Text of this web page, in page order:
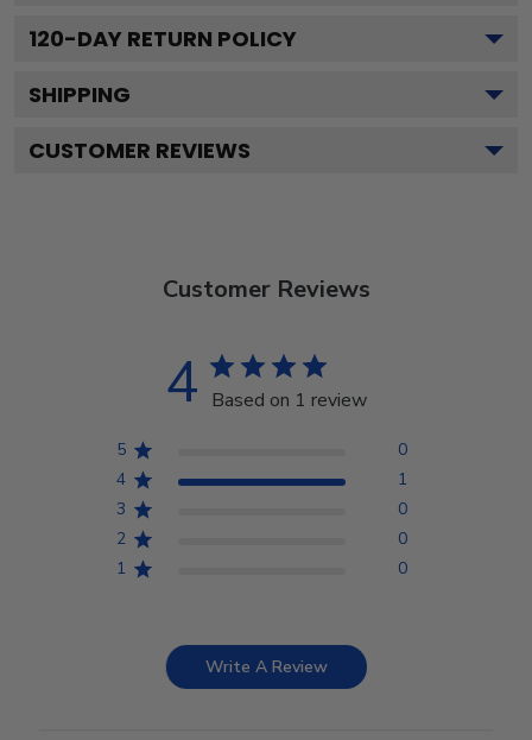
120-DAY RETURN POLICY
SHIPPING
CUSTOMER REVIEWS
Customer Reviews
4 Based on 1 review
5
0
4
1
3
0
2
0
1
0
Write A Review